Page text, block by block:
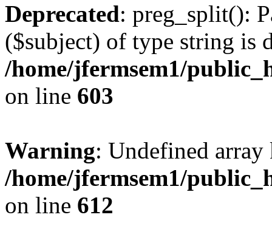
Deprecated: preg_split():
($subject) of type string is
/home/jfermsem1/
on line 603
Warning: Undefined
/home/jfermsem1/
on line 612